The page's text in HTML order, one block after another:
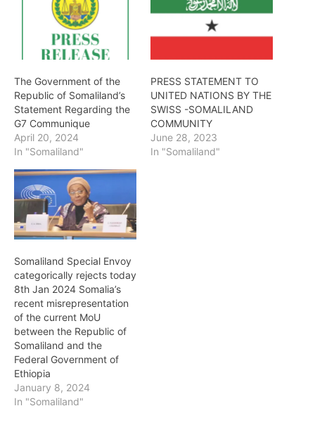
The Government of the
Republic of Somaliland’s
Statement Regarding the
G7 Communique
April 20, 2024
In "Somaliland"
PRESS STATEMENT TO
UNITED NATIONS BY THE
SWISS -SOMALILAND
COMMUNITY
June 28, 2023
In "Somaliland"
Somaliland Special Envoy
categorically rejects today
8th Jan 2024 Somalia’s
recent misrepresentation
of the current MoU
between the Republic of
Somaliland and the
Federal Government of
Ethiopia
January 8, 2024
In "Somaliland"